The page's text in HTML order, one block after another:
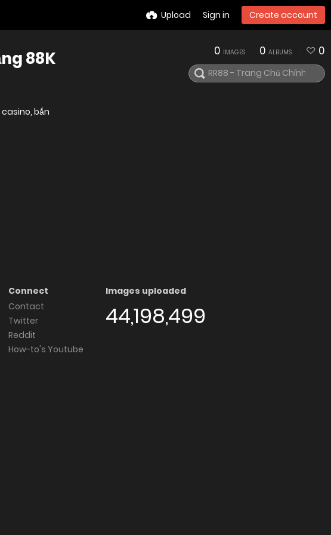
Upload Sign in Create account
88K
bắn
0 IMAGES 0 ALBUMS 0
Connect
Contact
Twitter
Reddit
How-to's Youtube
Images uploaded
44,198,499